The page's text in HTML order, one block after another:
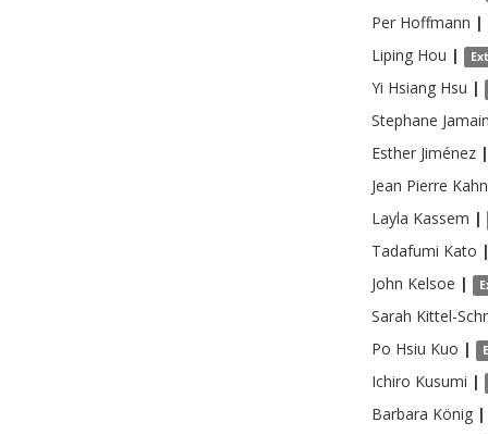
Per Hoffmann |
Liping Hou |
Yi Hsiang Hsu |
Stephane
Esther Jiménez |
Jean Pierre Kahn
Layla Kassem |
Tadafumi Kato
John Kelsoe |
Sarah Kittel-
Po Hsiu Kuo |
Ichiro Kusumi |
Barbara König |